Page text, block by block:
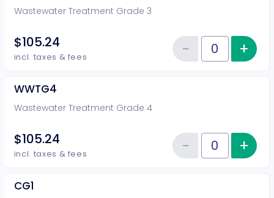
Wastewater Treatment Grade 3
$105.24
incl. taxes & fees Quantity of tickets WWTG3
−Reduce+
WWTG4
Wastewater Treatment Grade 4
$105.24
incl. taxes & fees Quantity of tickets WWTG4
−Reduce+
CG1